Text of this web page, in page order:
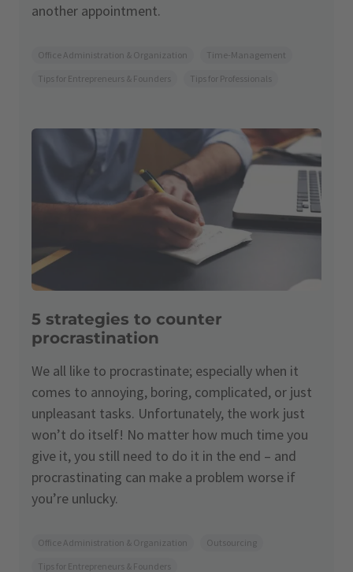
another appointment.
Office Administration & Organization
Time-Management
Tips for Entrepreneurs & Founders
Tips for Professionals
5 strategies to counter
procrastination
We all like to procrastinate; especially when it
comes to annoying, boring, complicated, or just
unpleasant tasks. Unfortunately, the work just
won’t do itself! No matter how much time you
give it, you still need to do it in the end – and
procrastinating can make a problem worse if
you’re unlucky.
Office Administration & Organization
Outsourcing
Tips for Entrepreneurs & Founders